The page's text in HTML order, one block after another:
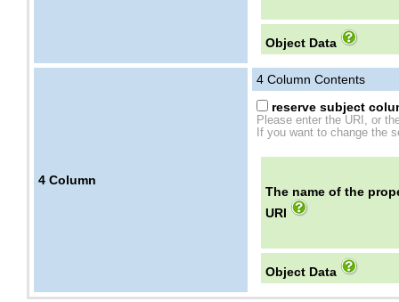
Object Data
4 Column
4 Column Contents
reserve subject
Please enter the URI, or
If you want to change the
The name of the
URI
Object Data